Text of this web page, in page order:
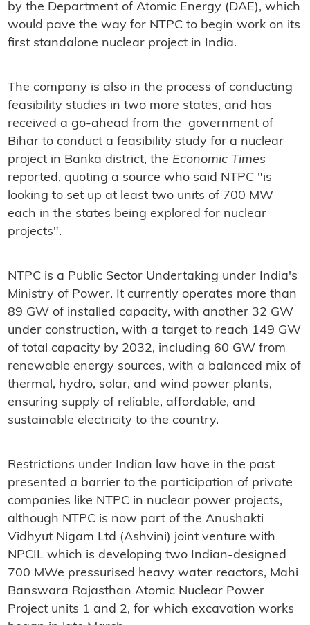
by the Department of Atomic Energy (DAE), which
would pave the way for NTPC to begin work on its
first standalone nuclear project in India.
The company is also in the process of conducting
feasibility studies in two more states, and has
received a go-ahead from the government of
Bihar to conduct a feasibility study for a nuclear
project in Banka district, the Economic Times
reported, quoting a source who said NTPC "is
looking to set up at least two units of 700 MW
each in the states being explored for nuclear
projects".
NTPC is a Public Sector Undertaking under India's
Ministry of Power. It currently operates more than
89 GW of installed capacity, with another 32 GW
under construction, with a target to reach 149 GW
of total capacity by 2032, including 60 GW from
renewable energy sources, with a balanced mix of
thermal, hydro, solar, and wind power plants,
ensuring supply of reliable, affordable, and
sustainable electricity to the country.
Restrictions under Indian law have in the past
presented a barrier to the participation of private
companies like NTPC in nuclear power projects,
although NTPC is now part of the Anushakti
Vidhyut Nigam Ltd (Ashvini) joint venture with
NPCIL which is developing two Indian-designed
700 MWe pressurised heavy water reactors, Mahi
Banswara Rajasthan Atomic Nuclear Power
Project units 1 and 2, for which excavation works